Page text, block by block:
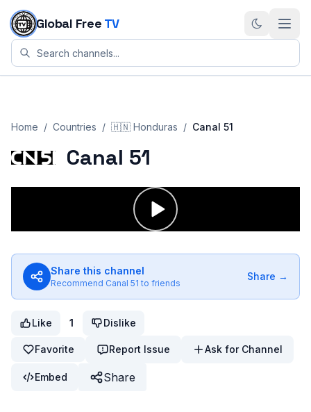
Skip to content
Global Free TV
Home / Countries / 🇭🇳 Honduras / Canal 51
Canal 51
Share this channel
Recommend Canal 51 to friends
Share →
Like 1 Dislike
Favorite Report Issue Ask for Channel
Embed Share